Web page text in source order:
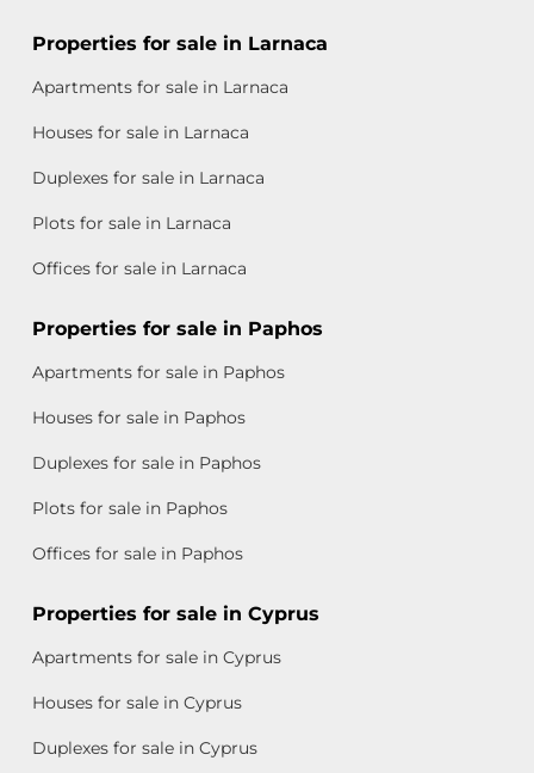
Properties for sale in Larnaca
Apartments for sale in Larnaca
Houses for sale in Larnaca
Duplexes for sale in Larnaca
Plots for sale in Larnaca
Offices for sale in Larnaca
Properties for sale in Paphos
Apartments for sale in Paphos
Houses for sale in Paphos
Duplexes for sale in Paphos
Plots for sale in Paphos
Offices for sale in Paphos
Properties for sale in Cyprus
Apartments for sale in Cyprus
Houses for sale in Cyprus
Duplexes for sale in Cyprus